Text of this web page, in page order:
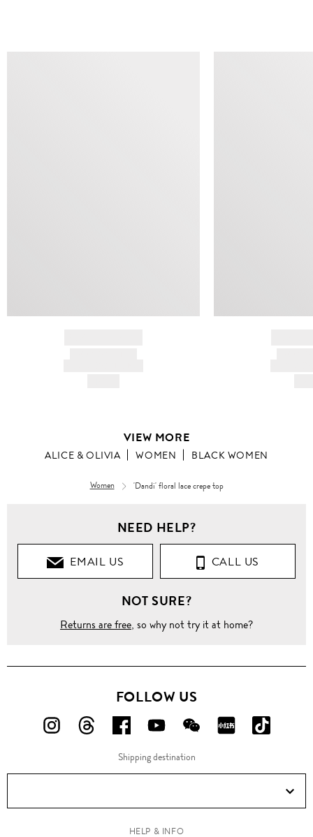
VIEW MORE
ALICE & OLIVIA WOMEN BLACK WOMEN
Women 'Dandi' floral lace crepe top
NEED HELP?
EMAIL US CALL US
NOT SURE?
Returns are free, so why not try it at home?
FOLLOW US
FOLLOW
ON
FOLLOW
ON
FOLLOW
US
ON
FOLLOW
US
ON
FOLLOW
US
ON
FOLLOW
ON
ON
Douyin!
Shipping destination
HELP & INFO